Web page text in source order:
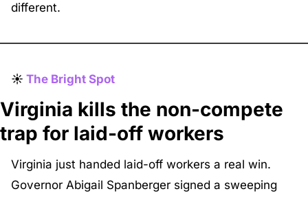
different.
☀️ The Bright Spot
Virginia kills the non-compete
trap for laid-off workers
Virginia just handed laid-off workers a real win.
Governor Abigail Spanberger signed a sweeping